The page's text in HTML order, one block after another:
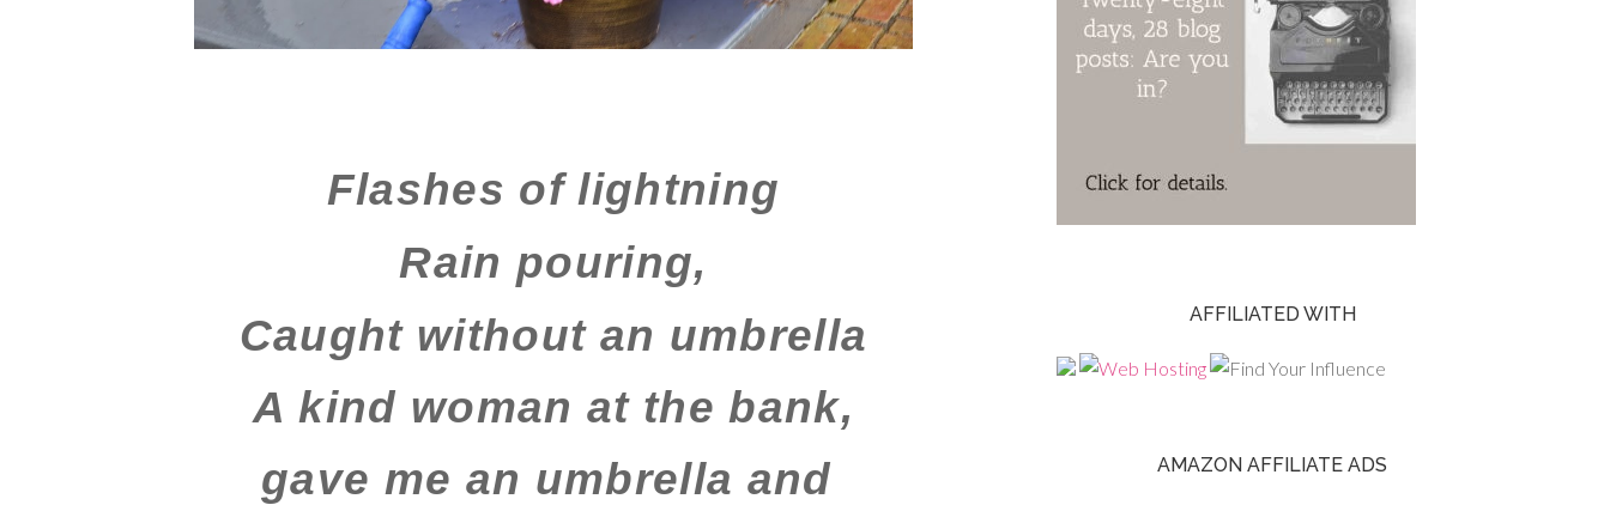
Flashes of lightning
Rain pouring,
Caught without an umbrella
A kind woman at the bank,
gave me an umbrella and
AFFILIATED WITH
AMAZON AFFILIATE ADS